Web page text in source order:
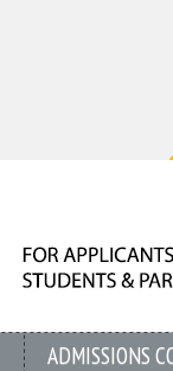
ADMISSIONS